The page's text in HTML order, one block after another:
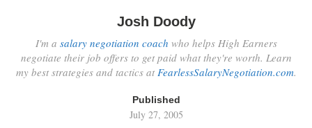
Josh Doody
I'm a salary negotiation coach who helps High Earners
negotiate their job offers to get paid what they're worth. Learn
my best strategies and tactics at FearlessSalaryNegotiation.com.
Published
July 27, 2005